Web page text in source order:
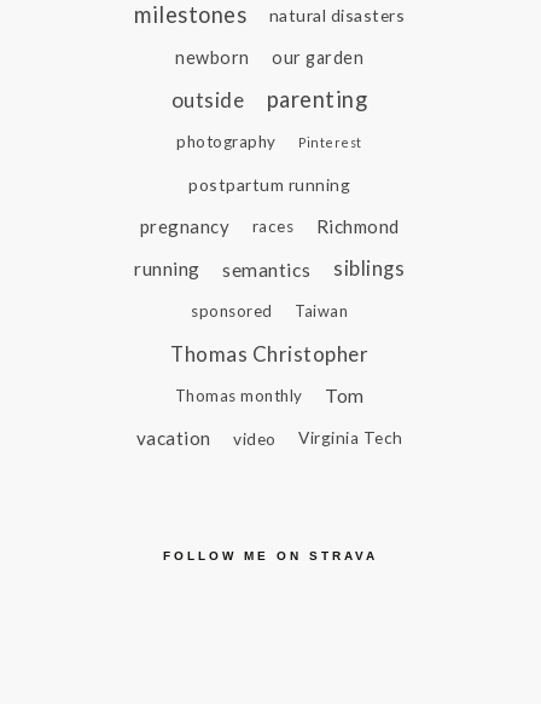
milestones
natural disasters
newborn our garden
outside parenting
photography Pinterest
postpartum running
pregnancy races
Richmond
running
semantics siblings
sponsored Taiwan
Thomas Christopher
Thomas monthly
Tom
vacation
video Virginia Tech
FOLLOW ME ON STRAVA